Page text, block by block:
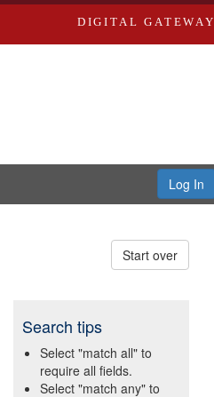
DIGITAL GATEWAY
Log In
Start over
Search tips
Select "match all" to
require all fields.
Select "match any" to